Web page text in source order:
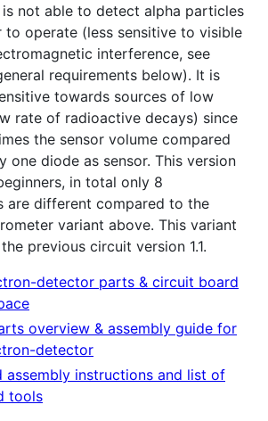
not able to detect alpha particles
to operate (less sensitive to visible
interference, see
requirements below). It is
towards sources of low
rate of radioactive decays) since
the sensor volume compared
one diode as sensor. This version
in total only 8
are different compared to the
variant above. This variant
previous circuit version 1.1.
detector parts & circuit board
overview & assembly guide for
detector
assembly instructions and list of
tools